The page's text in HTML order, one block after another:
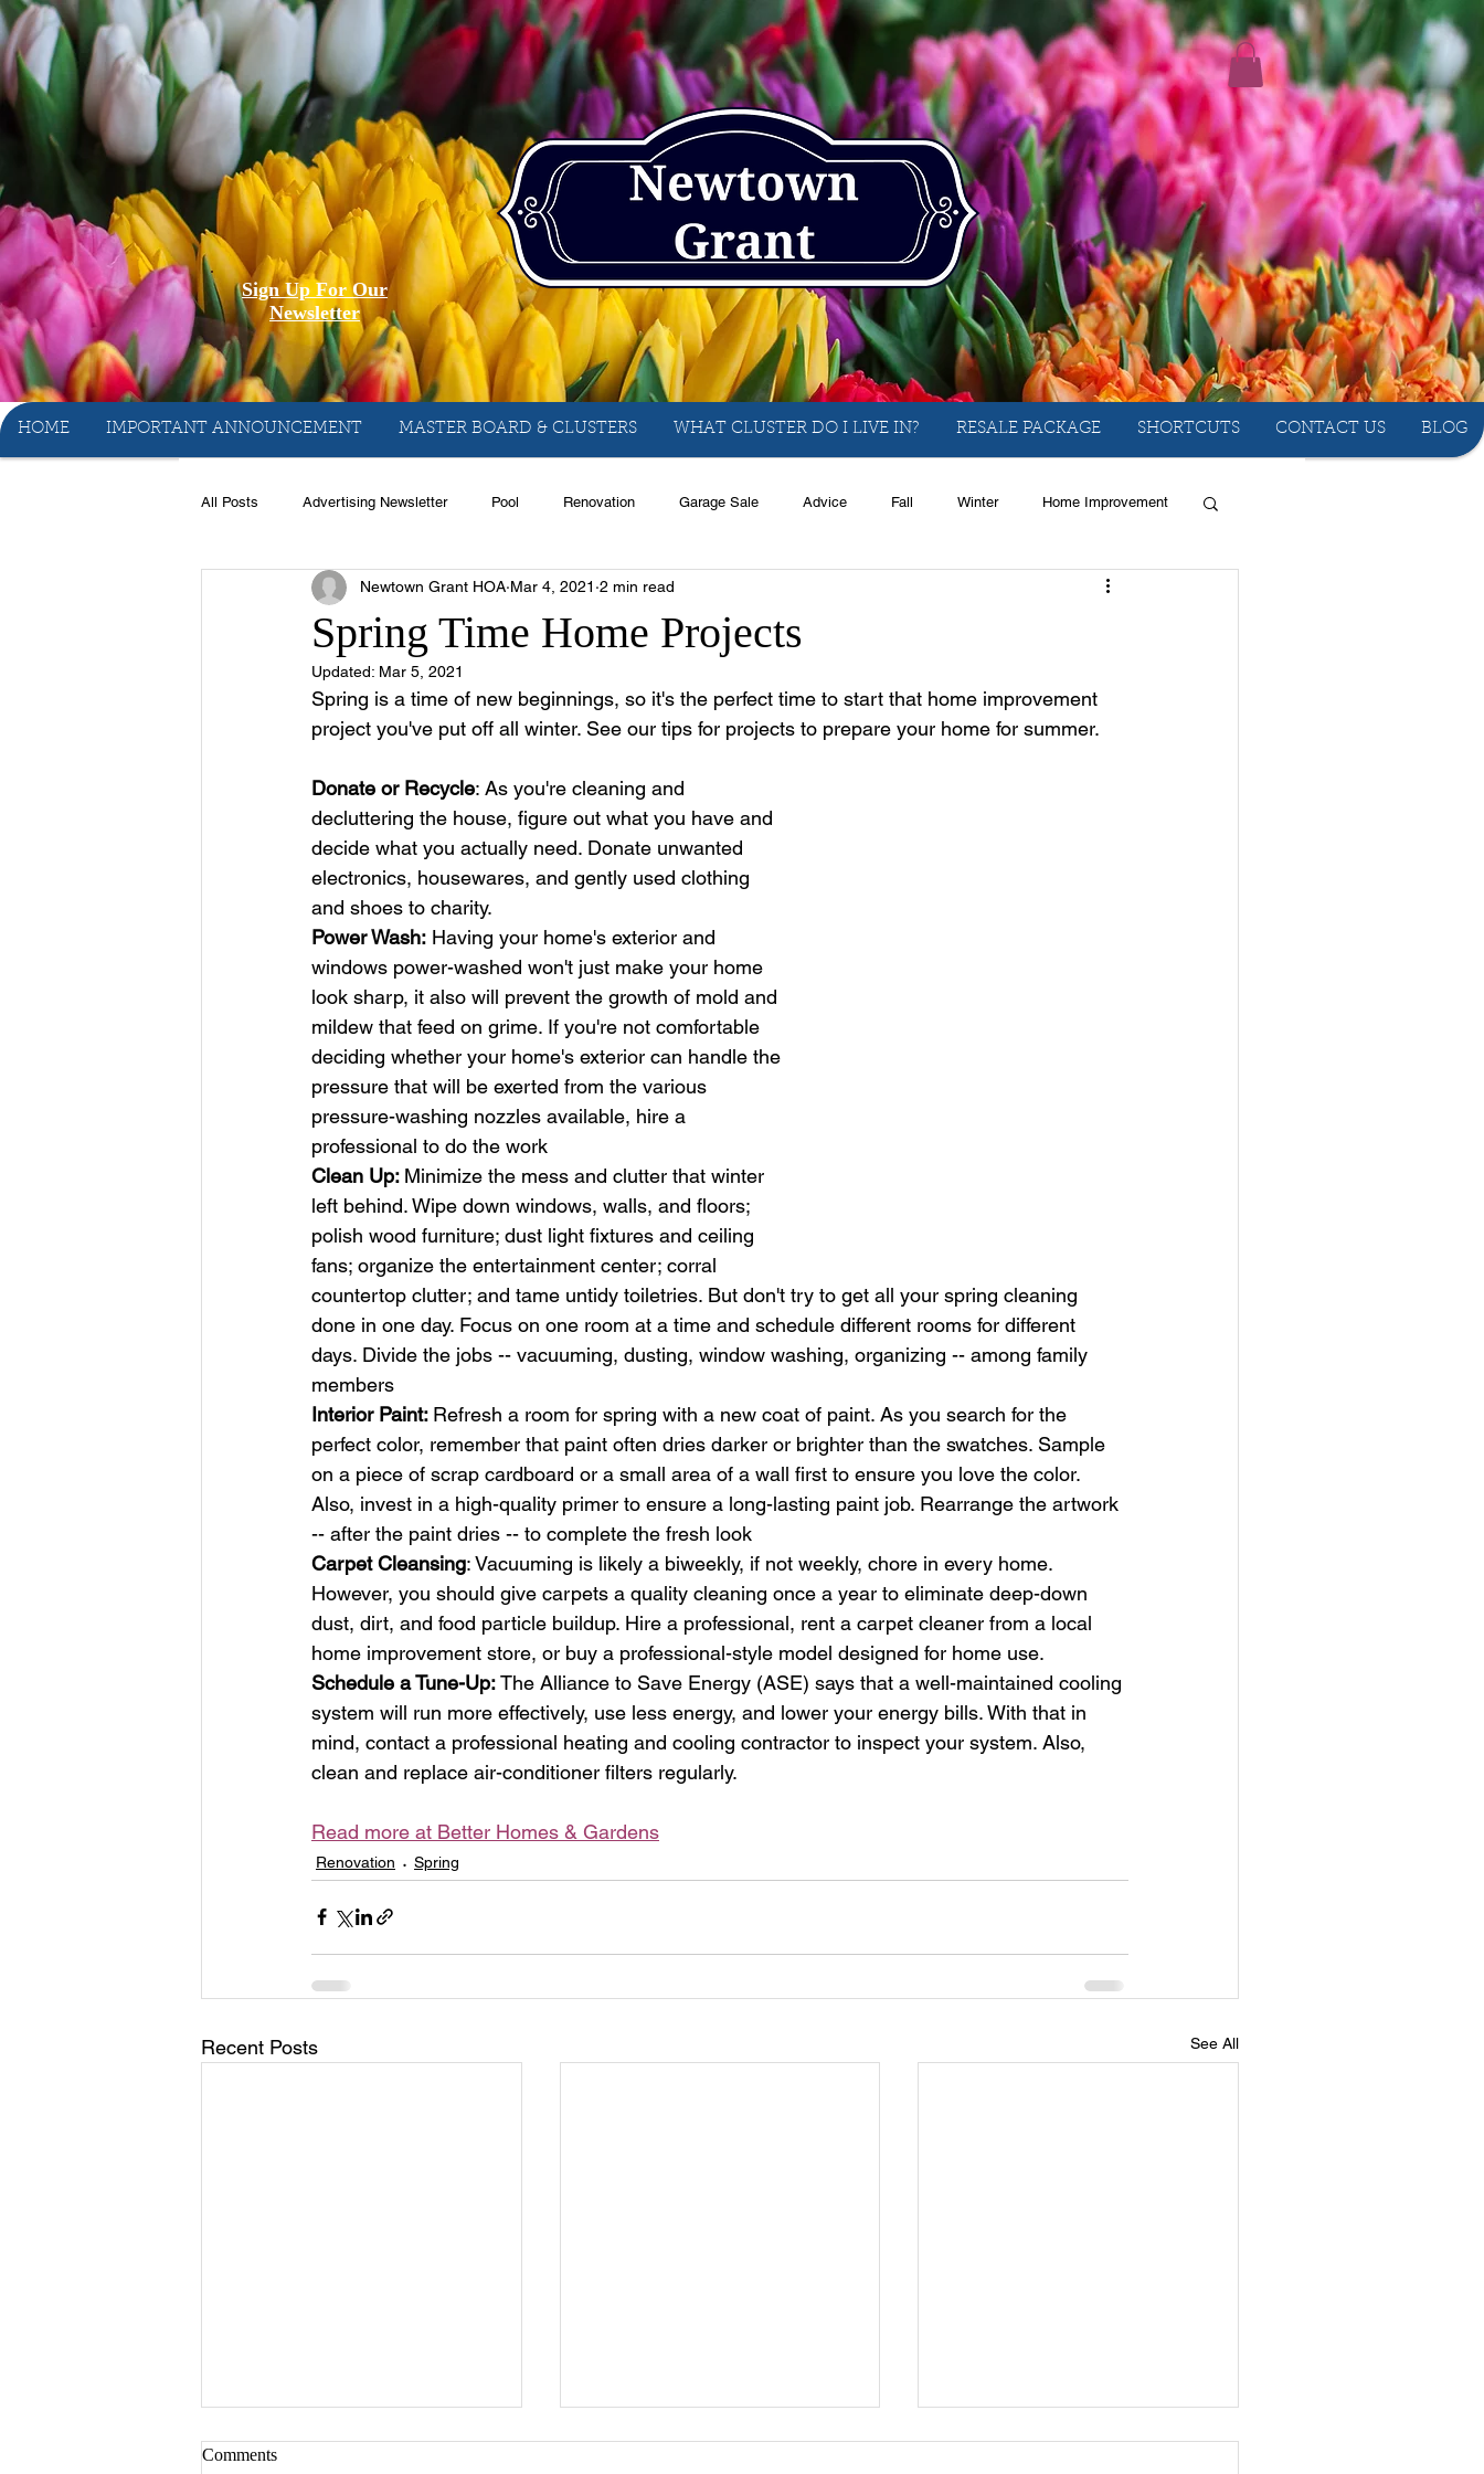
Sign Up For Our
Newsletter
HOME IMPORTANT ANNOUNCEMENT MASTER BOARD & CLUSTERS WHAT CLUSTER DO I LIVE IN? RESALE PACKAGE SHORTCUTS CONTACT US BLOG
All Posts Advertising Newsletter Pool Renovation Garage Sale Advice Fall Winter Home Improvement
Book Club Club House Rentals Real Estate Recycle
Sport Softball
Spring Time Home Projects
Newtown Grant HOA Mar 4, 2021 2 min read
Updated: Mar 5, 2021
Spring is a time of new beginnings, so it's the perfect time to start that home improvement
project you've put off all winter. See our tips for projects to prepare your home for summer.
Donate or Recycle: As you're cleaning and
decluttering the house, figure out what you have and
decide what you actually need. Donate unwanted
electronics, housewares, and gently used clothing
and shoes to charity.
Power Wash: Having your home's exterior and
windows power-washed won't just make your home
look sharp, it also will prevent the growth of mold and
mildew that feed on grime. If you're not comfortable
deciding whether your home's exterior can handle the
pressure that will be exerted from the various
pressure-washing nozzles available, hire a
professional to do the work
Clean Up: Minimize the mess and clutter that winter
left behind. Wipe down windows, walls, and floors;
polish wood furniture; dust light fixtures and ceiling
fans; organize the entertainment center; corral
countertop clutter; and tame untidy toiletries. But don't try to get all your spring cleaning
done in one day. Focus on one room at a time and schedule different rooms for different
days. Divide the jobs -- vacuuming, dusting, window washing, organizing -- among family
members
Interior Paint: Refresh a room for spring with a new coat of paint. As you search for the
perfect color, remember that paint often dries darker or brighter than the swatches. Sample
on a piece of scrap cardboard or a small area of a wall first to ensure you love the color.
Also, invest in a high-quality primer to ensure a long-lasting paint job. Rearrange the artwork
-- after the paint dries -- to complete the fresh look
Carpet Cleansing: Vacuuming is likely a biweekly, if not weekly, chore in every home.
However, you should give carpets a quality cleaning once a year to eliminate deep-down
dust, dirt, and food particle buildup. Hire a professional, rent a carpet cleaner from a local
home improvement store, or buy a professional-style model designed for home use.
Schedule a Tune-Up: The Alliance to Save Energy (ASE) says that a well-maintained cooling
system will run more effectively, use less energy, and lower your energy bills. With that in
mind, contact a professional heating and cooling contractor to inspect your system. Also,
clean and replace air-conditioner filters regularly.
Read more at Better Homes & Gardens
Renovation Spring
Recent Posts See All
Comments